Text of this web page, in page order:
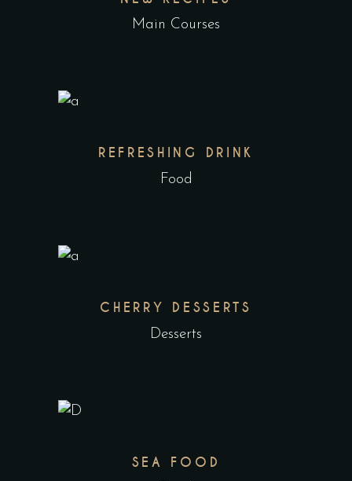
Main Courses
REFRESHING DRINK
Food
CHERRY DESSERTS
Desserts
SEA FOOD